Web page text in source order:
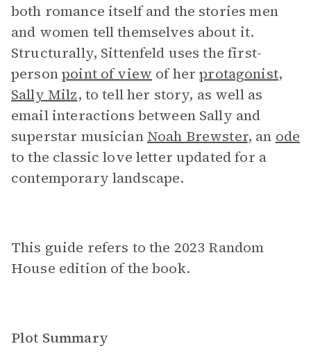
both romance itself and the stories men
and women tell themselves about it.
Structurally, Sittenfeld uses the first-
personpoint of view of herprotagonist,
Sally Milz, to tell her story, as well as
email interactions between Sally and
superstar musician Noah Brewster, an ode
to the classic love letter updated for a
contemporary landscape.
This guide refers to the 2023 Random
House edition of the book.
Plot Summary